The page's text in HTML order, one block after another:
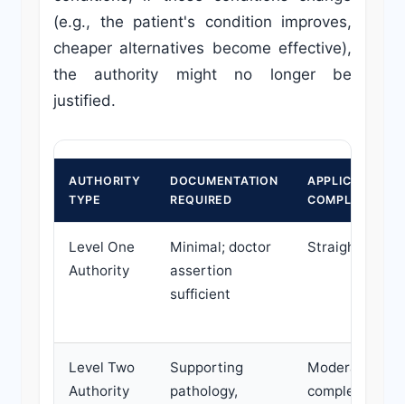
(e.g., the patient's condition improves,
cheaper alternatives become effective),
the authority might no longer be
justified.
AUTHORITY
TYPE
DOCUMENTATION
REQUIRED
APPLICATION
COMPLEXITY
Level One
Authority
Minimal; doctor
assertion
sufficient
Level Two
Authority
Supporting
pathology,
Moderate to
complex